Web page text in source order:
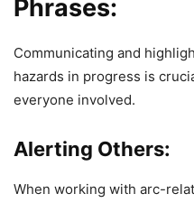
Phrases:
Communicating and
hazards in progress is
everyone involved.
Alerting Others:
When working with arc-